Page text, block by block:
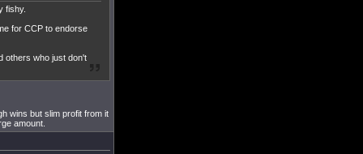
fishy.
for CCP to endorse
others who just don't
wins but slim profit from it
amount.